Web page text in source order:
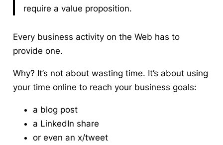
require a value proposition.
Every business activity on the Web has to
provide one.
Why? It’s not about wasting time. It’s about using
your time online to reach your business goals:
a blog post
a LinkedIn share
or even an x/tweet